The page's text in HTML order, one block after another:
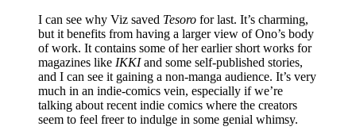
I can see why Viz saved Tesoro for last. It’s charming,
but it benefits from having a larger view of Ono’s body
of work. It contains some of her earlier short works for
magazines like IKKIand some self-published stories,
and I can see it gaining a non-manga audience. It’s very
much in an indie-comics vein, especially if we’re
talking about recent indie comics where the creators
seem to feel freer to indulge in some genial whimsy.